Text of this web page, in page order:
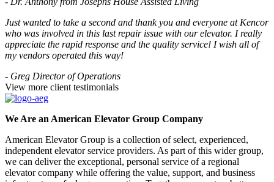
Just wanted to take a second and thank you and everyone at Kencor
who was involved in this last repair issue with our elevator. I really
appreciate the rapid response and the quality service! I wish all of
my vendors operated this way!
- Greg Director of Operations
View more client testimonials
We Are an American Elevator Group Company
American Elevator Group is a collection of select, experienced,
independent elevator service providers. As part of this wider group,
we can deliver the exceptional, personal service of a regional
elevator company while offering the value, support, and business